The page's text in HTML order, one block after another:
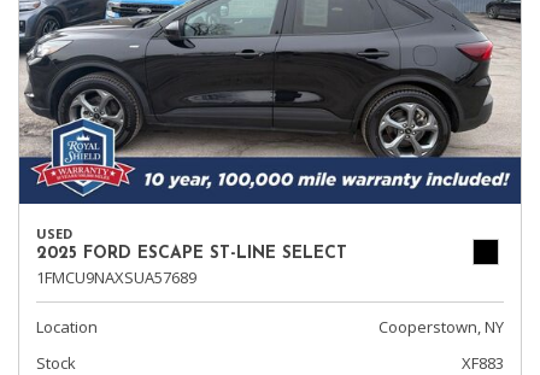
USED
2025 FORD ESCAPE ST-LINE SELECT
1FMCU9NAXSUA57689
Location
Cooperstown, NY
Stock
XF883